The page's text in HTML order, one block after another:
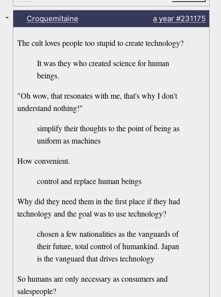
Croquemitaine a year#231175
The cult loves people too stupid to create technology?
It was they who created science for human
beings.
"Oh wow, that resonates with me, that's why I don't
understand nothing!"
simplify their thoughts to the point of being as
uniform as machines
How convenient.
control and replace human beings
Why did they need them in the first place if they had
technology and the goal was to use technology?
chosen a few nationalities as the vanguards of
their future, total control of humankind. Japan
is the vanguard that drives technology
So humans are only necessary as consumers and
salespeople?
-